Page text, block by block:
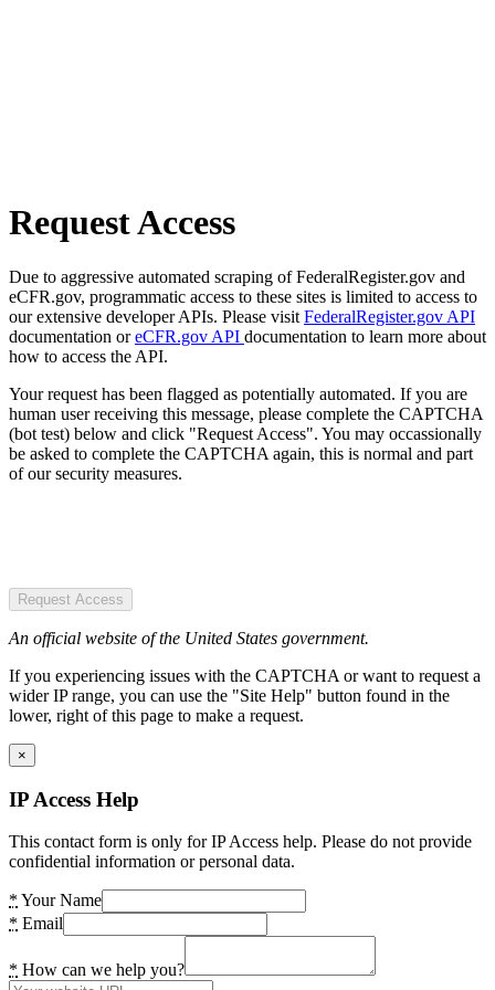
Request Access
Due to aggressive automated scraping of FederalRegister.gov and
eCFR.gov, programmatic access to these sites is limited to access to
our extensive developer APIs. Please visit FederalRegister.gov API
documentation oreCFR.gov API documentation to learn more about
how to access the API.
Your request has been flagged as potentially automated. If you are
human user receiving this message, please complete the CAPTCHA
(bot test) below and click "Request Access". You may occassionally
be asked to complete the CAPTCHA again, this is normal and part
of our security measures.
Request Access
An official website of the United States government.
If you experiencing issues with the CAPTCHA or want to request a
wider IP range, you can use the "Site Help" button found in the
lower, right of this page to make a request.
×
IP Access Help
This contact form is only for IP Access help. Please do not provide
confidential information or personal data.
* Your Name
* Email
* How can we help you?